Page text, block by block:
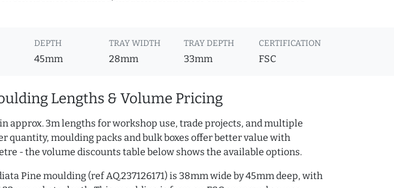
DEPTH
45mm
TRAY WIDTH
28mm
TRAY DEPTH
33mm
CERTIFICATION
FSC
Lengths & Volume Pricing
approx. 3m lengths for workshop use, trade projects, and multiple
quantity, moulding packs and bulk boxes offer better value with
- the volume discounts table below shows the available options.
Pine moulding (ref AQ.237126171) is 38mm wide by 45mm deep, with